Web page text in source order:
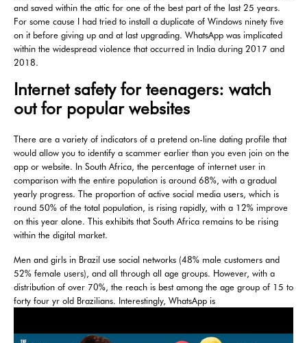
and saved within the attic for one of the best part of the last 25 years.
For some cause I had tried to install a duplicate of Windows ninety five
on it before giving up and at last upgrading. WhatsApp was implicated
within the widespread violence that occurred in India during 2017 and
2018.
Internet safety for teenagers: watch
out for popular websites
There are a variety of indicators of a pretend on-line dating profile that
would allow you to identify a scammer earlier than you even join on the
app or website. In South Africa, the percentage of internet user in
comparison with the entire population is around 68%, with a gradual
yearly progress. The proportion of active social media users, which is
round 50% of the total population, is rising rapidly, with a 12% improve
on this year alone. This exhibits that South Africa remains to be rising
within the digital market.
Men and girls in Brazil use social networks (48% male customers and
52% female users), and all through all age groups. However, with a
distribution of over 70%, the reach is best among the age group of 15 to
forty four yr old Brazilians. Interestingly, WhatsApp is